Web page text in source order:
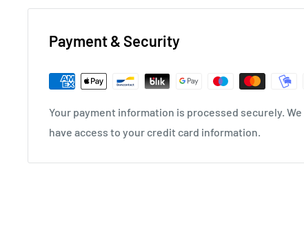
Payment & Security
Your payment information is processed securely.
have access to your credit card information.